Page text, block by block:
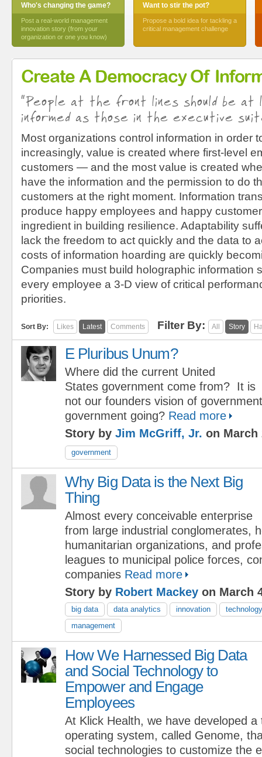
Who's changing the game?
Post a real-world management
innovation story (from your
organization or one you know)
Want to stir the pot?
Propose a bold idea for tackling a
critical management challenge
Create A Democracy Of
“People at the front lines should be
informed as those in the executive
Most organizations control information in order
increasingly, value is created where first-level
customers — and the most value is created
have the information and the permission to do
customers at the right moment. Information
produce happy employees and happy
ingredient in building resilience. Adaptability
lack the freedom to act quickly and the data to
costs of information hoarding are quickly
Companies must build holographic information
every employee a 3-D view of critical
priorities.
Sort By: Likes Latest Comments Filter By: All Story
E Pluribus Unum?
Where did the current United
States government come from? It is
not our founders vision of
government going? Read more
Story by Jim McGriff, Jr. on March
government
Why Big Data is the Next Big
Thing
Almost every conceivable enterprise
from large industrial conglomerates,
humanitarian organizations, and
leagues to municipal police forces,
companies Read more
Story by Robert Mackey on March
big data data analytics innovation
technology
management
How We Harnessed Big Data
and Social Technology to
Empower and Engage
Employees
At Klick Health, we have developed
operating system, called Genome,
social technologies to customize the